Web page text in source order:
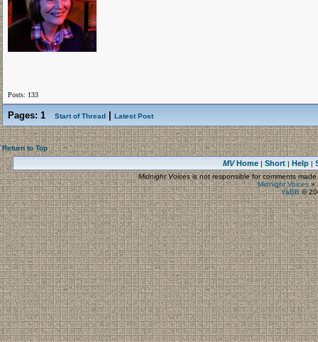
Posts: 133
Pages: 1 Start of Thread Latest Post
Return to Top
MVHome| Short| Help|
Midnight Voicesis not responsible for comments
Midnight Voices»
YaBB©